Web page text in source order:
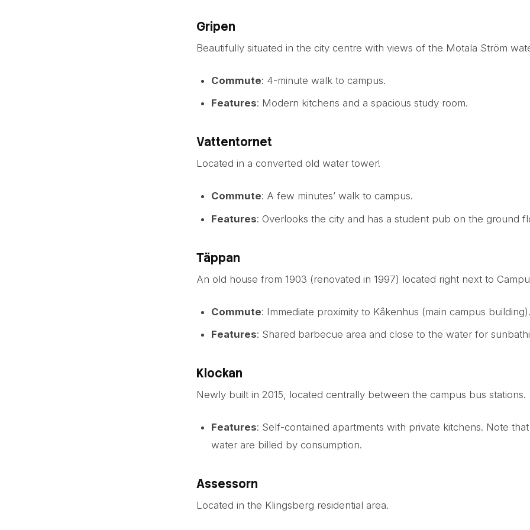
Gripen
Beautifully situated in the city centre with views of the Motala Ström
Commute: 4-minute walk to campus.
Features: Modern kitchens and a spacious study room.
Vattentornet
Located in a converted old water tower!
Commute: A few minutes’ walk to campus.
Features: Overlooks the city and has a student pub on the ground
Täppan
An old house from 1903 (renovated in 1997) located right next to
Commute: Immediate proximity to Kåkenhus (main campus building).
Features: Shared barbecue area and close to the water for
Klockan
Newly built in 2015, located centrally between the campus bus stations.
Features: Self-contained apartments with private kitchens. Note
water are billed by consumption.
Assessorn
Located in the Klingsberg residential area.